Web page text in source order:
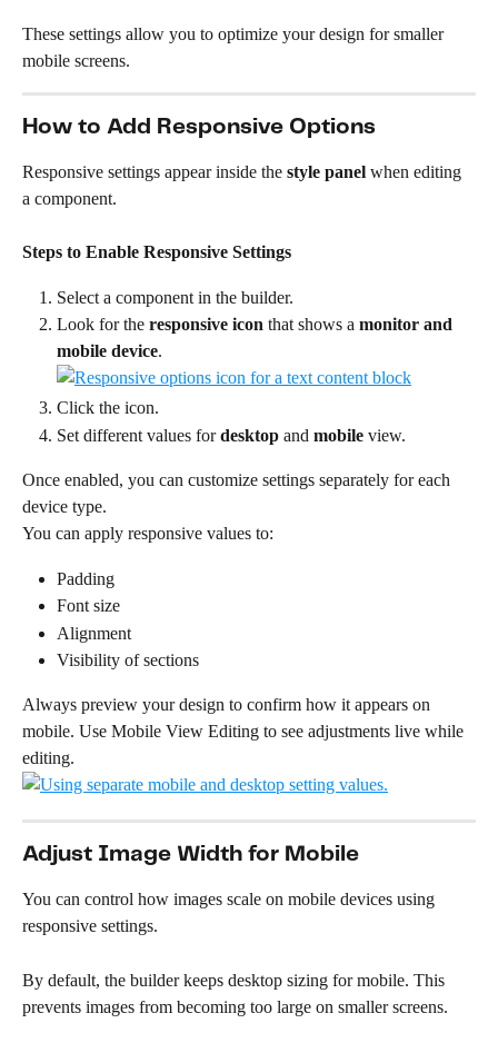
These settings allow you to optimize your design for smaller
mobile screens.
How to Add Responsive Options
Responsive settings appear inside the style panel when editing
a component.
Steps to Enable Responsive Settings
Select a component in the builder.
Look for the responsive icon that shows a monitor and
mobile device.
Click the icon.
Set different values for desktop and mobile view.
Once enabled, you can customize settings separately for each
device type.
You can apply responsive values to:
Padding
Font size
Alignment
Visibility of sections
Always preview your design to confirm how it appears on
mobile. Use Mobile View Editing to see adjustments live while
editing.
Adjust Image Width for Mobile
You can control how images scale on mobile devices using
responsive settings.
By default, the builder keeps desktop sizing for mobile. This
prevents images from becoming too large on smaller screens.